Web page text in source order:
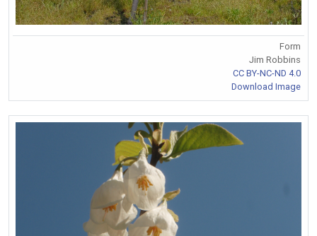
Form
Jim Robbins
CC BY-NC-ND 4.0
Download Image